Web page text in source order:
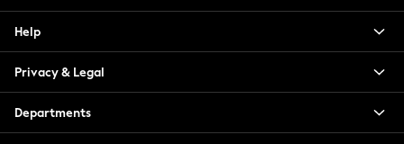
Trending: Clogs
Toy Story
Summer Dresses
THE SET
0-2 Years
Help
Privacy & Legal
Departments